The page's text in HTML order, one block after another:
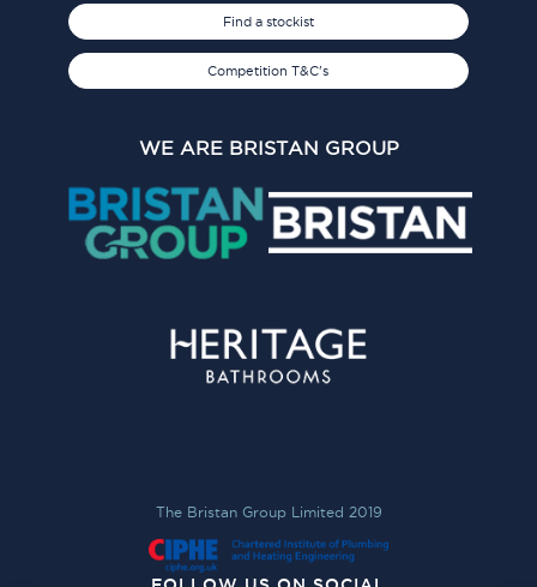
Find a stockist
Competition T&C's
WE ARE BRISTAN GROUP
The Bristan Group Limited 2019